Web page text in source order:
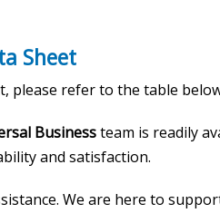
Sheet
please refer to the table
Businessteam is readily
and satisfaction.
We are here to